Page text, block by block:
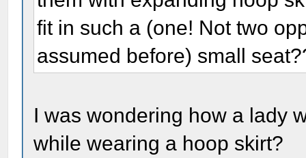
fit in such a (one! Not two
assumed before) small
I was wondering how a lady
while wearing a hoop skirt?